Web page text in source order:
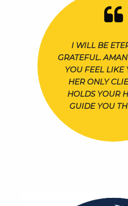
I WILL BE
GRATEFUL.
YOU FEEL LIKE
HER ONLY
HOLDS YOUR
GUIDE YOU